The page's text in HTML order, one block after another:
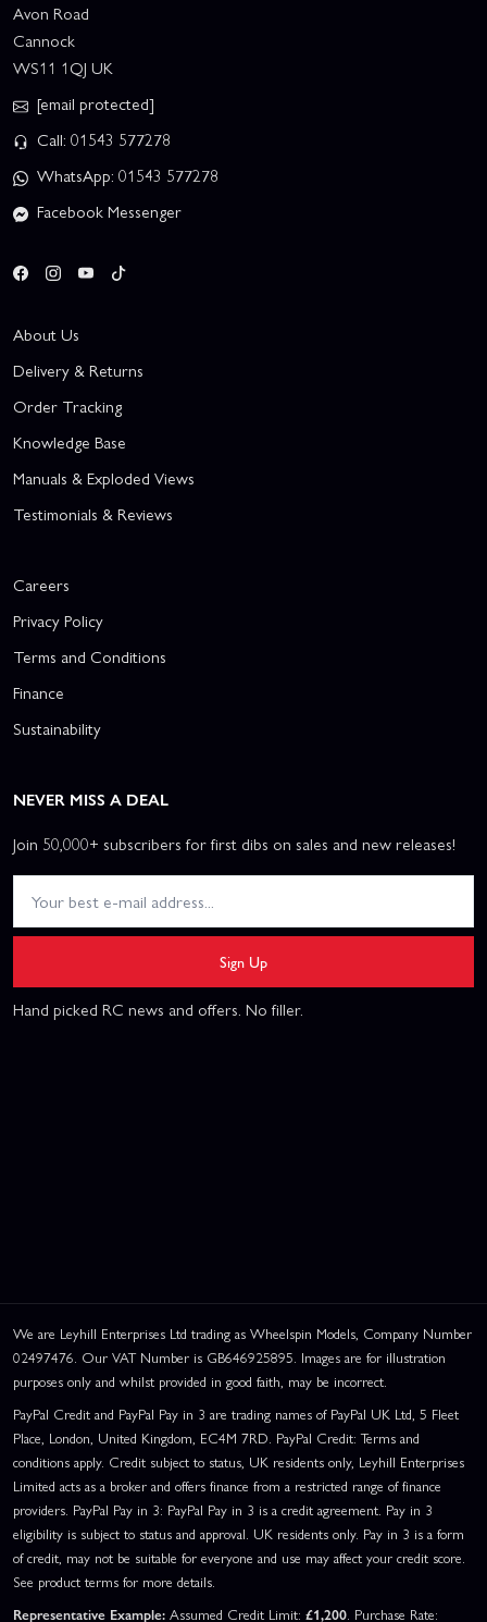
Avon Road
Cannock
WS11 1QJ UK
[email protected]
Call: 01543 577278
WhatsApp: 01543 577278
Facebook Messenger
About Us
Delivery & Returns
Order Tracking
Knowledge Base
Manuals & Exploded Views
Testimonials & Reviews
Careers
Privacy Policy
Terms and Conditions
Finance
Sustainability
NEVER MISS A DEAL
Join 50,000+ subscribers for first dibs on sales and new releases!
Sign Up
Hand picked RC news and offers. No filler.
We are Leyhill Enterprises Ltd trading as Wheelspin Models, Company Number
02497476. Our VAT Number is GB646925895. Images are for illustration
purposes only and whilst provided in good faith, may be incorrect.
PayPal Credit and PayPal Pay in 3 are trading names of PayPal UK Ltd, 5 Fleet
Place, London, United Kingdom, EC4M 7RD. PayPal Credit: Terms and
conditions apply. Credit subject to status, UK residents only, Leyhill Enterprises
Limited acts as a broker and offers finance from a restricted range of finance
providers. PayPal Pay in 3: PayPal Pay in 3 is a credit agreement. Pay in 3
eligibility is subject to status and approval. UK residents only. Pay in 3 is a form
of credit, may not be suitable for everyone and use may affect your credit score.
See product terms for more details.
Representative Example: Assumed Credit Limit: £1,200. Purchase Rate: